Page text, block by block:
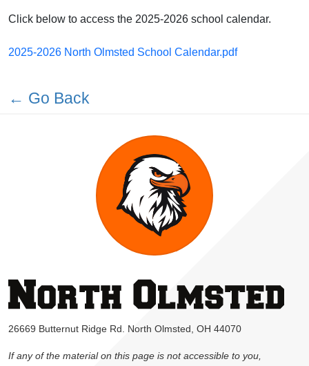
Click below to access the 2025-2026 school calendar.
2025-2026 North Olmsted School Calendar.pdf
← Go Back
26669 Butternut Ridge Rd. North Olmsted, OH 44070
If any of the material on this page is not accessible to you,